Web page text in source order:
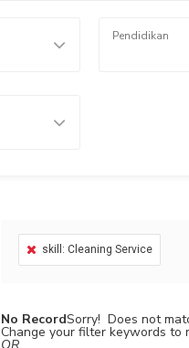
skill: Cleaning Service
No RecordSorry! Does not
Change your filter keywords to